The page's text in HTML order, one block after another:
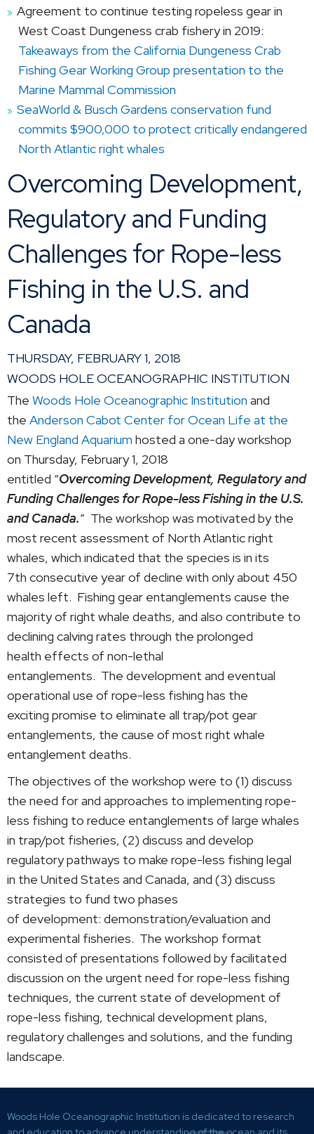
Agreement to continue testing ropeless gear in
West Coast Dungeness crab fishery in 2019:
Takeaways from the California Dungeness Crab
Fishing Gear Working Group presentation to the
Marine Mammal Commission
SeaWorld & Busch Gardens conservation fund
commits $900,000 to protect critically endangered
North Atlantic right whales
Overcoming Development,
Regulatory and Funding
Challenges for Rope-less
Fishing in the U.S. and
Canada
THURSDAY, FEBRUARY 1, 2018
WOODS HOLE OCEANOGRAPHIC INSTITUTION
The Woods Hole Oceanographic Institution and
the Anderson Cabot Center for Ocean Life at the
New England Aquarium hosted a one-day workshop
on Thursday, February 1, 2018
entitled “Overcoming Development, Regulatory and
Funding Challenges for Rope-less Fishing in the U.S.
and Canada.” The workshop was motivated by the
most recent assessment of North Atlantic right
whales, which indicated that the species is in its
7th consecutive year of decline with only about 450
whales left. Fishing gear entanglements cause the
majority of right whale deaths, and also contribute to
declining calving rates through the prolonged
health effects of non-lethal
entanglements. The development and eventual
operational use of rope-less fishing has the
exciting promise to eliminate all trap/pot gear
entanglements, the cause of most right whale
entanglement deaths.
The objectives of the workshop were to (1) discuss
the need for and approaches to implementing rope-
less fishing to reduce entanglements of large whales
in trap/pot fisheries, (2) discuss and develop
regulatory pathways to make rope-less fishing legal
in the United States and Canada, and (3) discuss
strategies to fund two phases
of development: demonstration/evaluation and
experimental fisheries. The workshop format
consisted of presentations followed by facilitated
discussion on the urgent need for rope-less fishing
techniques, the current state of development of
rope-less fishing, technical development plans,
regulatory challenges and solutions, and the funding
landscape.
Woods Hole Oceanographic Institution is dedicated to research